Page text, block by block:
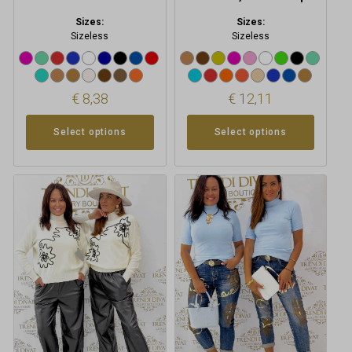
Sizes:
Sizeless
€8,38
Select options
Sizes:
Sizeless
€ 12,11
Select options
product
multiple
variants.
The
options
may
be
chosen
This
product
has
multiple
variants.
The
options
may
be
chosen